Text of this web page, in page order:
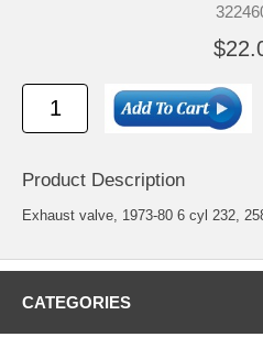
Product Description
Exhaust valve, 1973-80 6 cyl 232,
CATEGORIES